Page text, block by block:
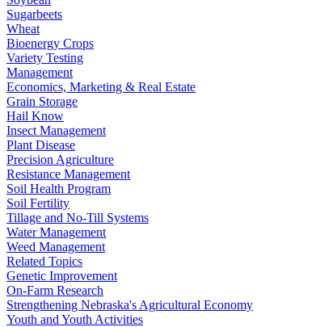
Sugarbeets
Wheat
Bioenergy Crops
Variety Testing
Management
Economics, Marketing & Real Estate
Grain Storage
Hail Know
Insect Management
Plant Disease
Precision Agriculture
Resistance Management
Soil Health Program
Soil Fertility
Tillage and No-Till Systems
Water Management
Weed Management
Related Topics
Genetic Improvement
On-Farm Research
Strengthening Nebraska's Agricultural Economy
Youth and Youth Activities